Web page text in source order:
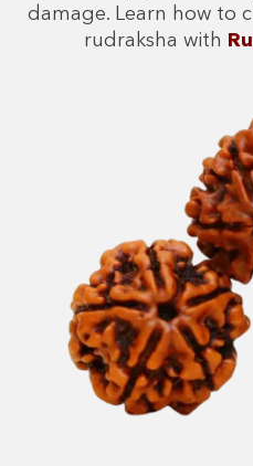
damage. Learn how to
rudraksha with